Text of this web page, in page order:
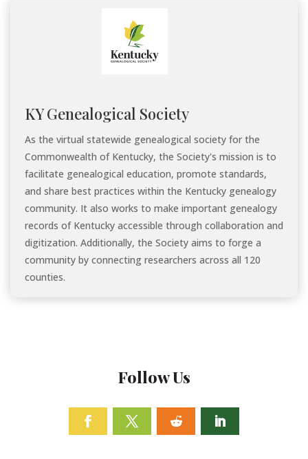
KY Genealogical Society
As the virtual statewide genealogical society for the
Commonwealth of Kentucky, the Society's mission is to
facilitate genealogical education, promote standards,
and share best practices within the Kentucky genealogy
community. It also works to make important genealogy
records of Kentucky accessible through collaboration and
digitization. Additionally, the Society aims to forge a
community by connecting researchers across all 120
counties.
Follow Us